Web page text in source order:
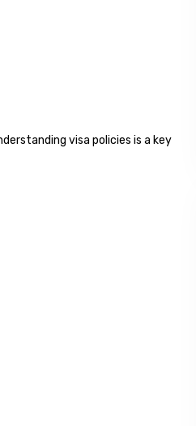
visa policies is a key